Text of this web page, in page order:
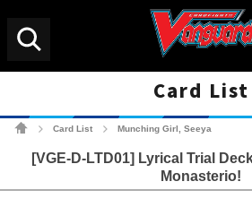
Card List
Card List Munching Girl, Seeya
[VGE-D-LTD01] Lyrical Trial
Monasterio!